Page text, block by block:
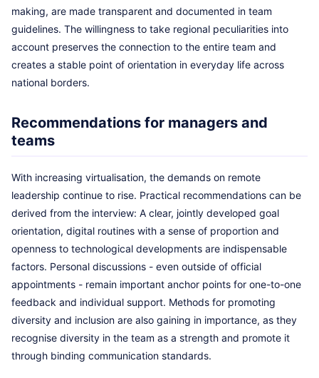
making, are made transparent and documented in team
guidelines. The willingness to take regional peculiarities into
account preserves the connection to the entire team and
creates a stable point of orientation in everyday life across
national borders.
Recommendations for managers and
teams
With increasing virtualisation, the demands on remote
leadership continue to rise. Practical recommendations can be
derived from the interview: A clear, jointly developed goal
orientation, digital routines with a sense of proportion and
openness to technological developments are indispensable
factors. Personal discussions - even outside of official
appointments - remain important anchor points for one-to-one
feedback and individual support. Methods for promoting
diversity and inclusion are also gaining in importance, as they
recognise diversity in the team as a strength and promote it
through binding communication standards.